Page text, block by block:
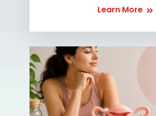
Learn More